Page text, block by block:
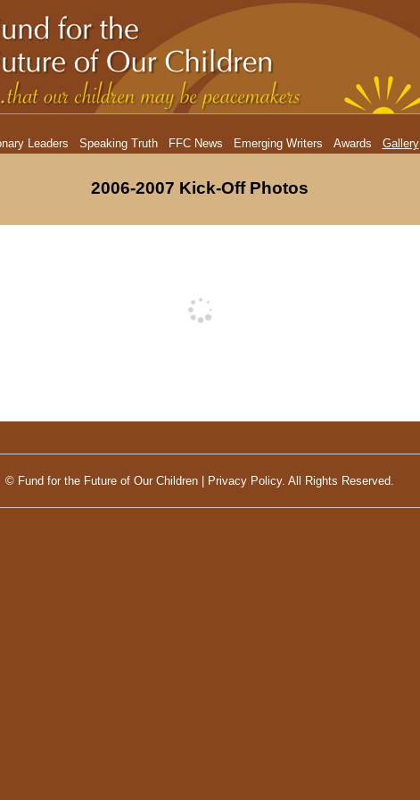
Leaders Speaking Truth FFC News Emerging Writers Awards Gallery
2006-2007 Kick-Off Photos
© Fund for the Future of Our Children | Privacy Policy. All Rights Reserved.